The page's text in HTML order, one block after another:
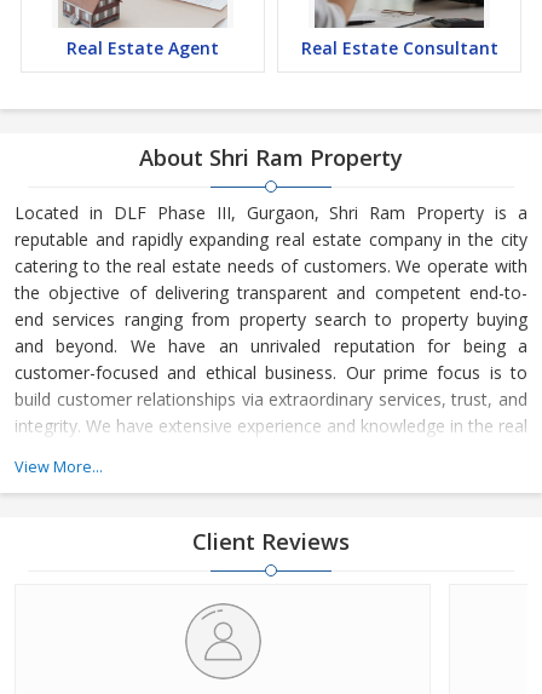
Real Estate Agent Real Estate Consultant
About Shri Ram Property
Located in DLF Phase III, Gurgaon, Shri Ram Property is a
reputable and rapidly expanding real estate company in the city
catering to the real estate needs of customers. We operate with
the objective of delivering transparent and competent end-to-
end services ranging from property search to property buying
and beyond. We have an unrivaled reputation for being a
customer-focused and ethical business. Our prime focus is to
build customer relationships via extraordinary services, trust, and
integrity. We have extensive experience and knowledge in the real
requirements for residential properties as well as commercial
View More...
Client Reviews